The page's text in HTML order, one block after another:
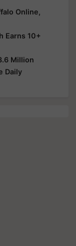
Online,
Earns 10+
Million
Daily